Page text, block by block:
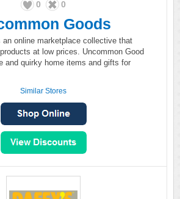
0 0
Goods
an online marketplace collective that
at low prices. Uncommon Good
and quirky home items and gifts for
Similar Stores